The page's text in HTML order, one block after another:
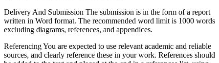
Delivery And Submission The submission is in the form of a report
written in Word format. The recommended word limit is 1000 words
excluding diagrams, references, and appendices.
Referencing You are expected to use relevant academic and reliable
sources, and clearly reference these in your work. References should